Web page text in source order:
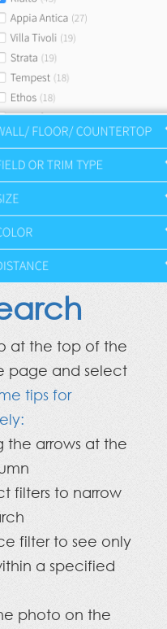
at the top of the
page and select
tips for
the arrows at the
filters to narrow
filter to see only
a specified
photo on the